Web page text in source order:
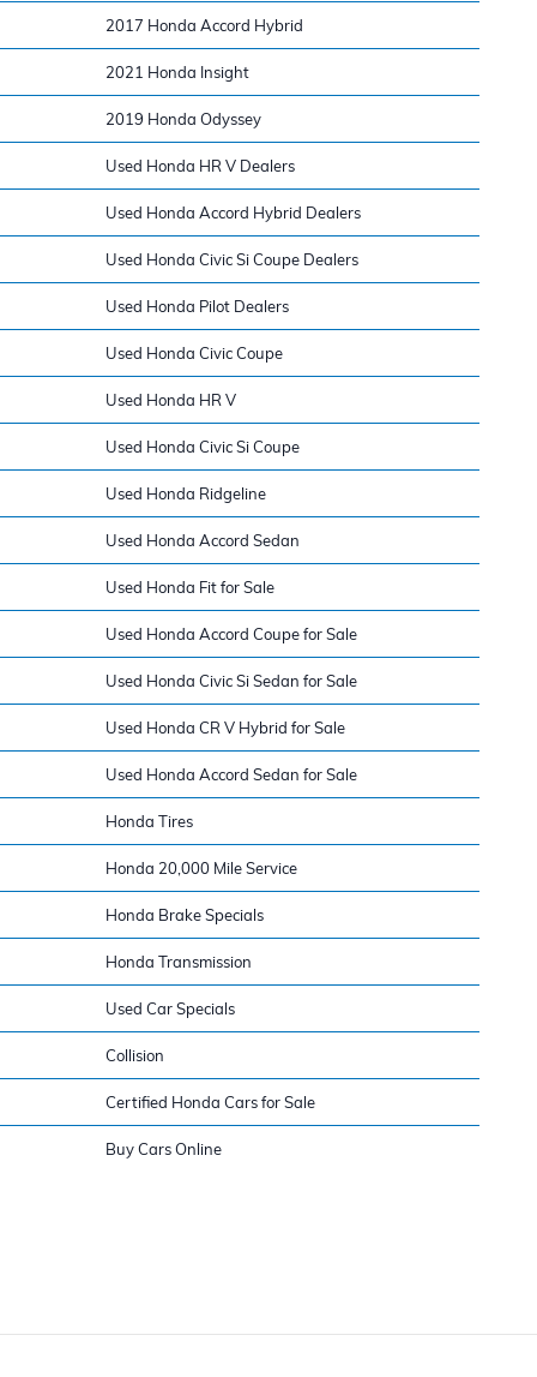
2017 Honda Accord Hybrid
2021 Honda Insight
2019 Honda Odyssey
Used Honda HR V Dealers
Used Honda Accord Hybrid Dealers
Used Honda Civic Si Coupe Dealers
Used Honda Pilot Dealers
Used Honda Civic Coupe
Used Honda HR V
Used Honda Civic Si Coupe
Used Honda Ridgeline
Used Honda Accord Sedan
Used Honda Fit for Sale
Used Honda Accord Coupe for Sale
Used Honda Civic Si Sedan for Sale
Used Honda CR V Hybrid for Sale
Used Honda Accord Sedan for Sale
Honda Tires
Honda 20,000 Mile Service
Honda Brake Specials
Honda Transmission
Used Car Specials
Collision
Certified Honda Cars for Sale
Buy Cars Online